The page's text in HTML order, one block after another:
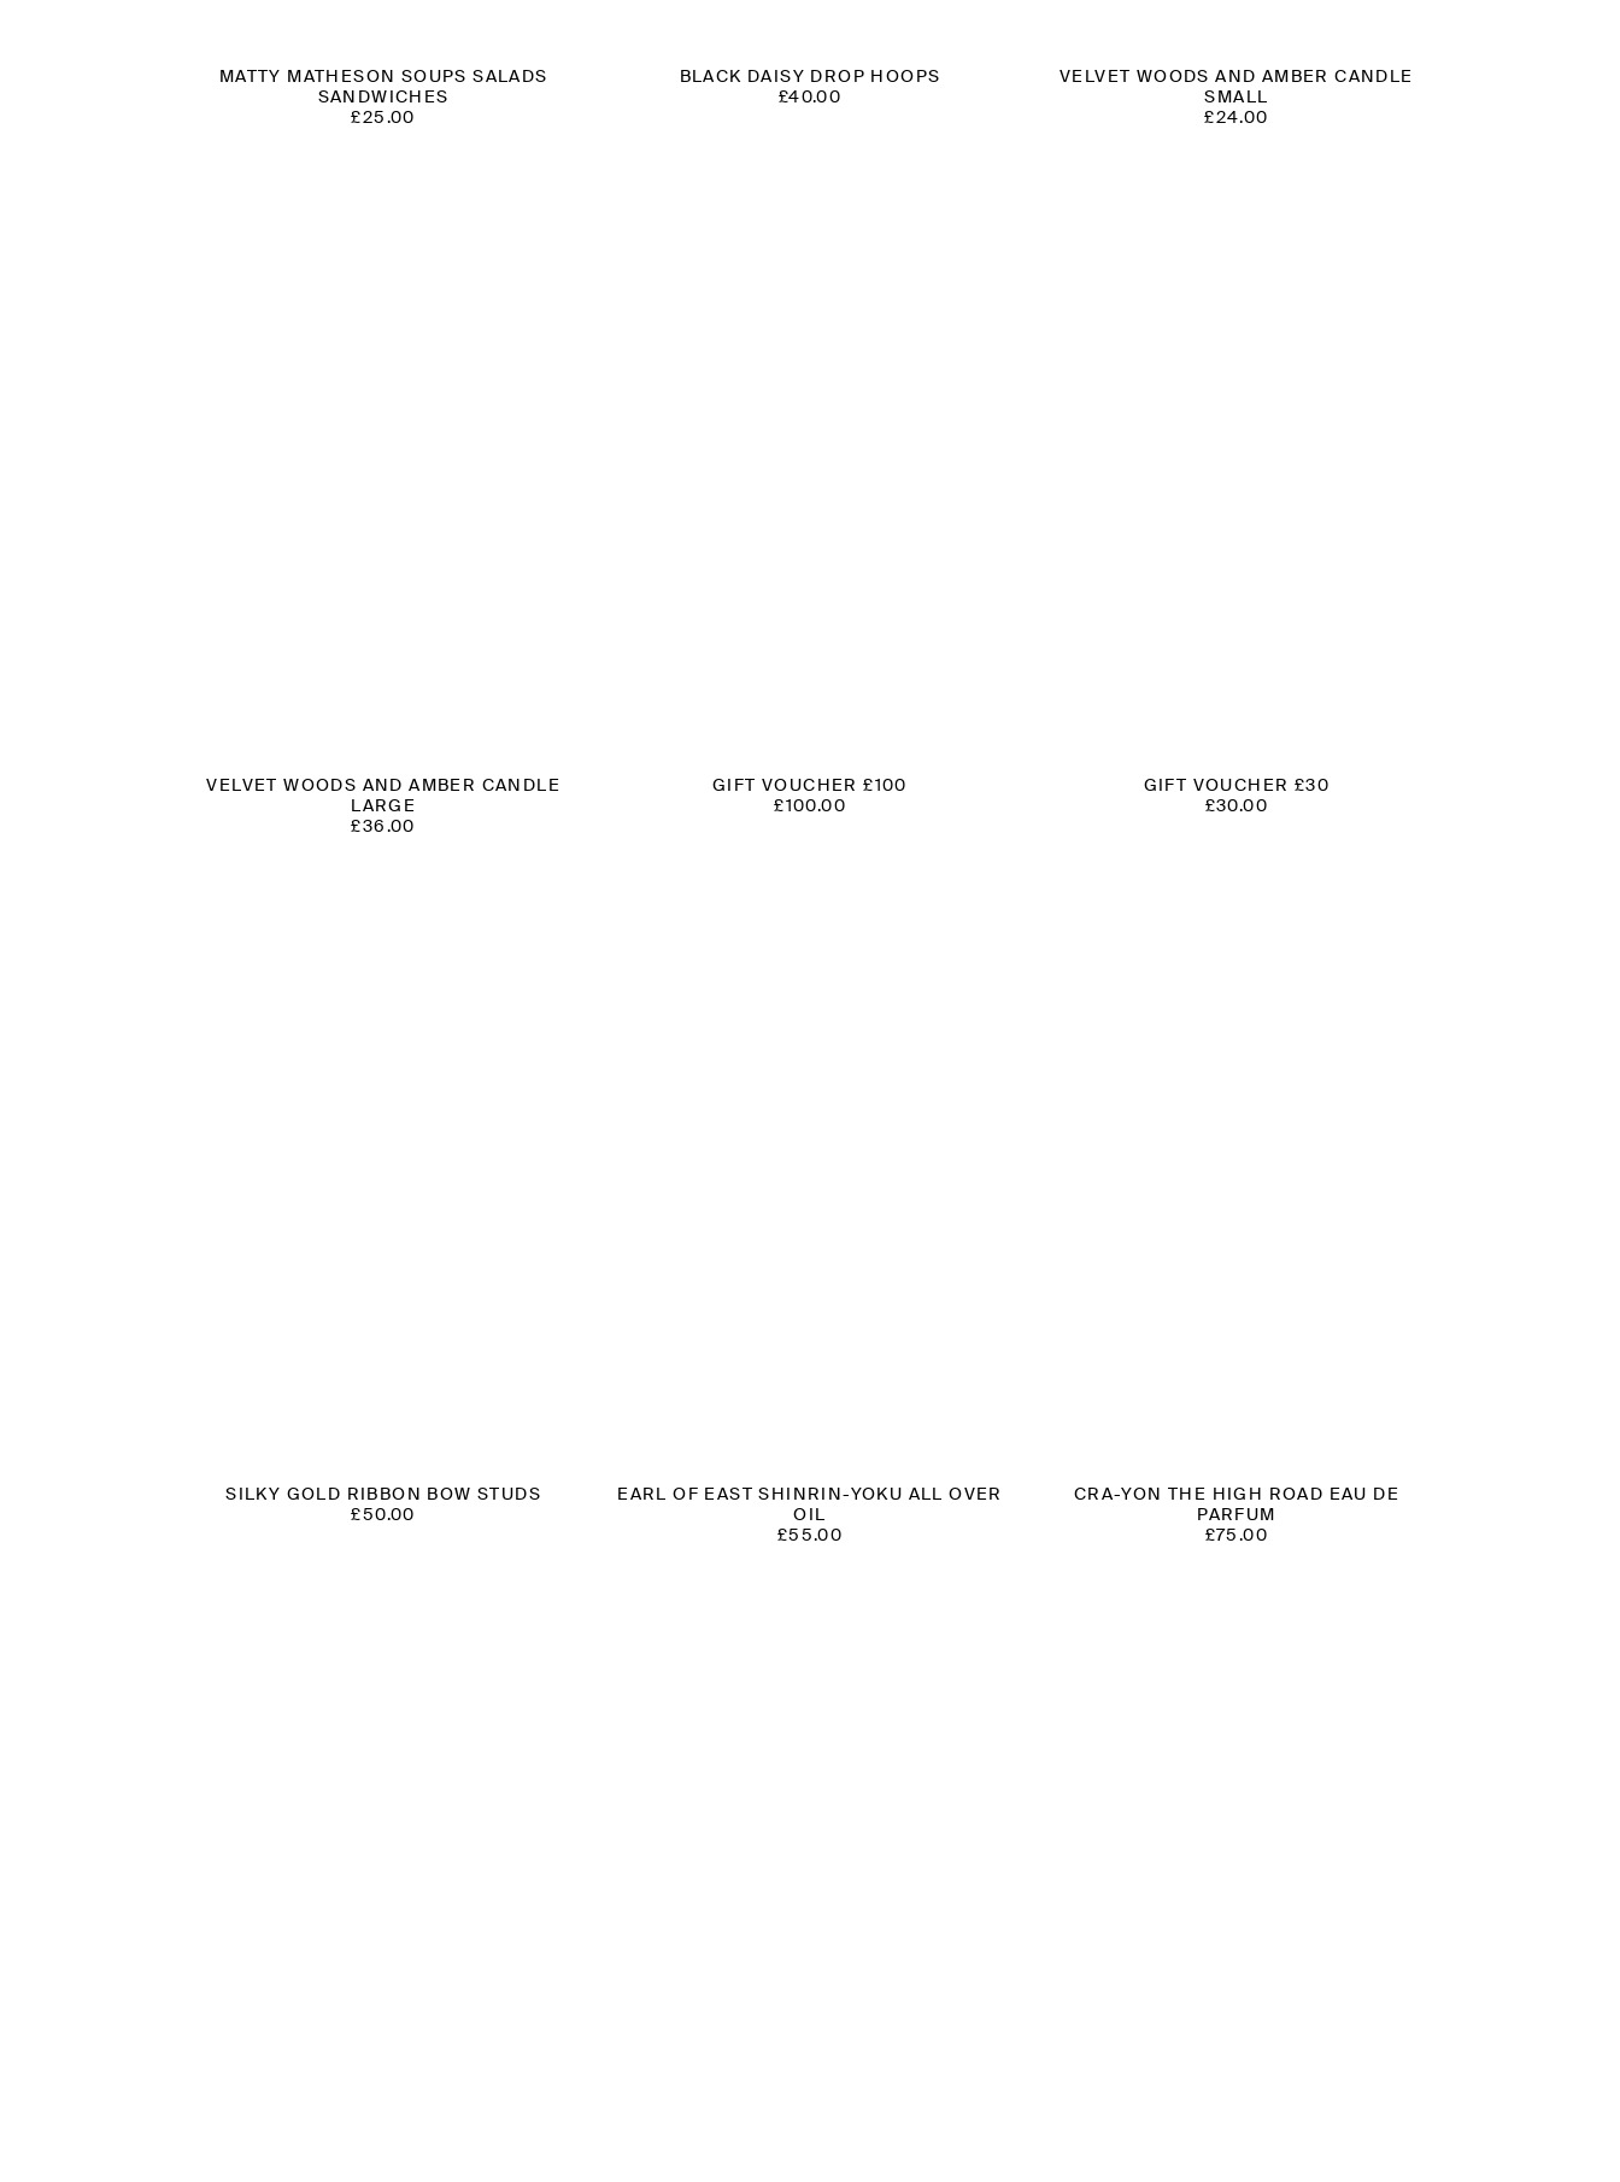
MATTY MATHESON SOUPS SALADS
SANDWICHES
£25.00
BLACK DAISY DROP HOOPS
£40.00
VELVET WOODS AND AMBER CANDLE
SMALL
£24.00
VELVET WOODS AND AMBER CANDLE
LARGE
£36.00
GIFT VOUCHER £100
£100.00
GIFT VOUCHER £30
£30.00
SILKY GOLD RIBBON BOW STUDS
£50.00
EARL OF EAST SHINRIN-YOKU ALL OVER
OIL
£55.00
CRA-YON THE HIGH ROAD EAU DE
PARFUM
£75.00